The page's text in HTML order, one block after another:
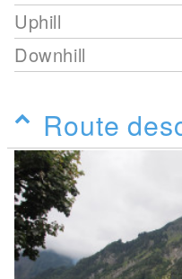
Uphill
Downhill
Route